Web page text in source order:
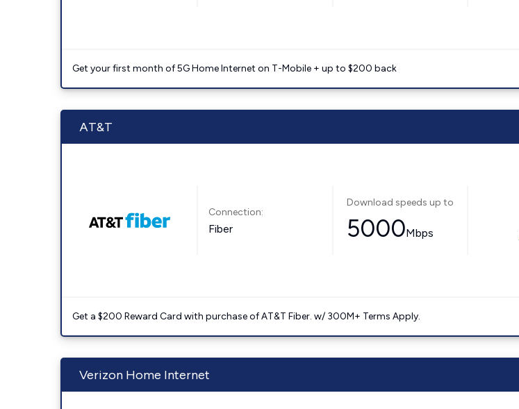
Get your first month of 5G Home Internet on T-Mobile + up to $200 back
AT&T
Connection:
Fiber
Download speeds up to
5000Mbps
Get a $200 Reward Card with purchase of AT&T Fiber. w/ 300M+ Terms Apply.
Verizon Home Internet